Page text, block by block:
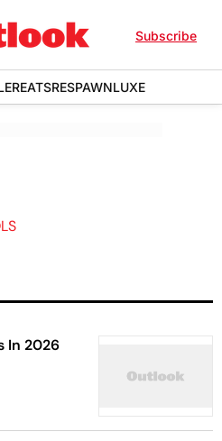
Subscribe
EATSRESPAWNLUXE
In 2026